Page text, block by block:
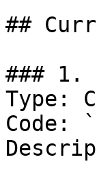
##
### 1.
Type:
Code: